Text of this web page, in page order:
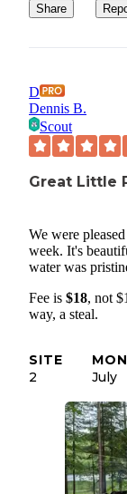
Share
D
Dennis B.
Scout
Great Little
We were
week. It's
water was
Fee is $18, not
way, a steal.
SITE
2
July